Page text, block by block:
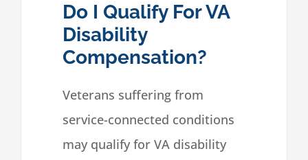
Do I Qualify For VA
Disability
Compensation?
Veterans suffering from
service-connected conditions
may qualify for VA disability